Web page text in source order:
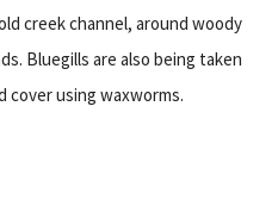
creek channel, around woody
Bluegills are also being taken
cover using waxworms.